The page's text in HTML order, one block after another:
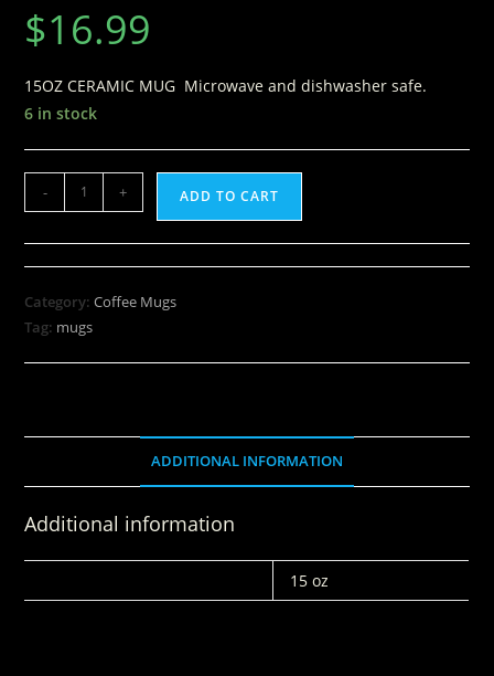
$16.99
15OZ CERAMIC MUG Microwave and dishwasher safe.
6 in stock
- + ADD TO CART
Category:Coffee Mugs
Tag: mugs
ADDITIONAL INFORMATION
Additional information
15 oz